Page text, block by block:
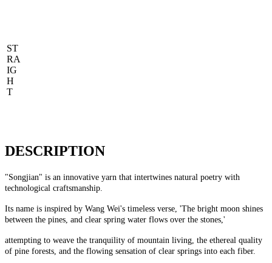
ST
RA
IG
H
T
DESCRIPTION
"Songjian" is an innovative yarn that intertwines natural poetry with
technological craftsmanship.
Its name is inspired by Wang Wei's timeless verse, 'The bright moon shines
between the pines, and clear spring water flows over the stones,'
attempting to weave the tranquility of mountain living, the ethereal quality
of pine forests, and the flowing sensation of clear springs into each fiber.